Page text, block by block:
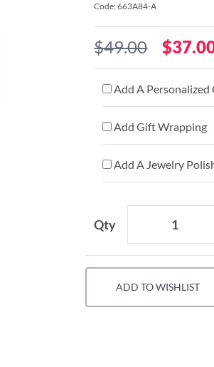
Code: 663A84-A
$49.00
Add A
Add Gift Wrapping
Add A Jewelry
Qty
ADD TO WISHLIST